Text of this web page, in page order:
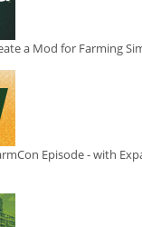
a Mod for Farming
Episode - with